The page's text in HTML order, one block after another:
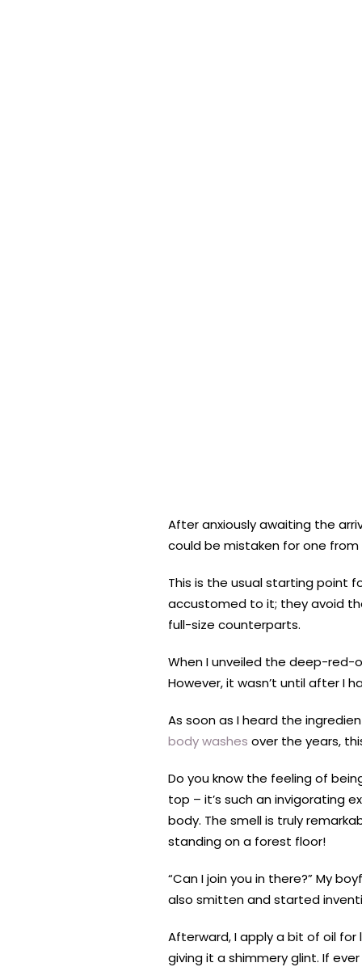
After anxiously awaiting the
could be mistaken for one
This is the usual starting point
accustomed to it; they avoid
full-size counterparts.
When I unveiled the deep-red-
However, it wasn’t until after I
As soon as I heard the
body washes over the years,
Do you know the feeling of
top – it’s such an invigorating
body. The smell is truly
standing on a forest floor!
“Can I join you in there?” My
also smitten and started
Afterward, I apply a bit of oil
giving it a shimmery glint. If